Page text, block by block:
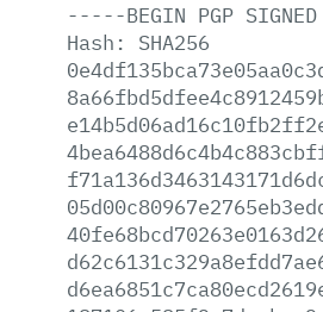
-----BEGIN PGP SIGNED
Hash:
SHA256